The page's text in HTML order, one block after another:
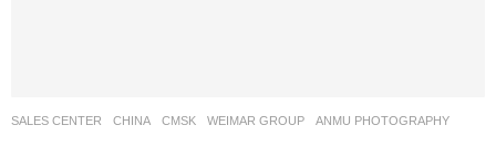
SALES CENTER CHINA CMSK WEIMAR GROUP ANMU PHOTOGRAPHY